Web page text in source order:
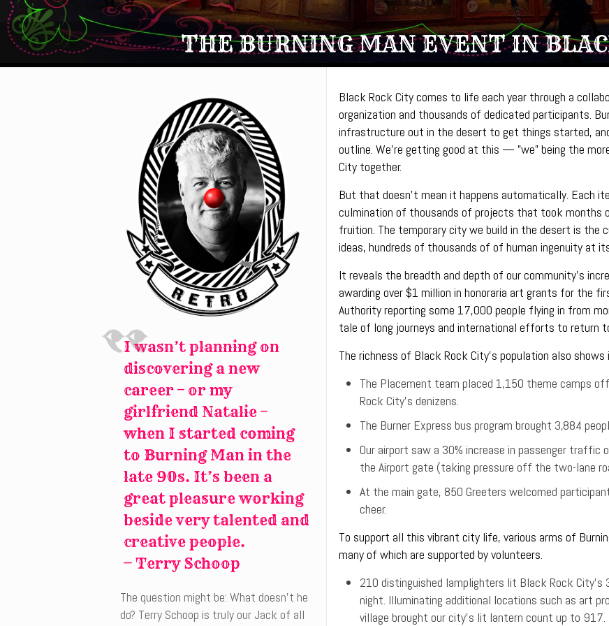
THE BURNING MAN EVENT IN
Black Rock City comes to life each year through a
organization and thousands of dedicated participants.
infrastructure out in the desert to get things started,
outline. We’re getting good at this — ”we” being the
City together.
But that doesn’t mean it happens automatically. Each
culmination of thousands of projects that took months
fruition. The temporary city we build in the desert is the
ideas, hundreds of thousands of of human ingenuity at
It reveals the breadth and depth of our community’s
awarding over $1 million in honoraria art grants for the
Authority reporting some 17,000 people flying in from
tale of long journeys and international efforts to return
The richness of Black Rock City’s population also
The Placement team placed 1,150 theme camps
Rock City’s denizens.
The Burner Express bus program brought 3,884
Our airport saw a 30% increase in passenger traffic
the Airport gate (taking pressure off the two-lane
At the main gate, 850 Greeters welcomed
cheer.
To support all this vibrant city life, various arms of
many of which are supported by volunteers.
210 distinguished lamplighters lit Black Rock
night. Illuminating additional locations such as art
village brought our city’s lit lantern count up to 917.
I wasn’t planning on
discovering a new
career – or my
girlfriend Natalie –
when I started coming
to Burning Man in the
late 90s. It’s been a
great pleasure working
beside very talented and
creative people.
— Terry Schoop
The question might be: What doesn’t he
do? Terry Schoop is truly our Jack of all